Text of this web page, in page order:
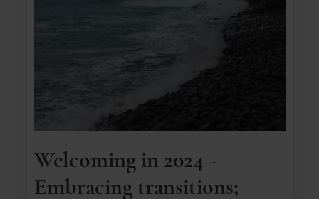
Welcoming in 2024 -
Embracing transitions;